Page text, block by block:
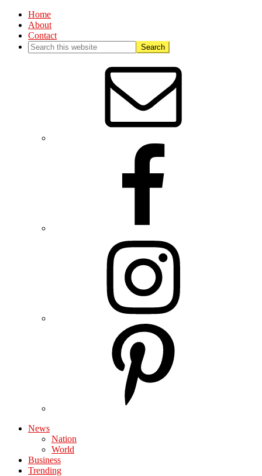
Home
About
Contact
News
Nation
World
Business
Trending